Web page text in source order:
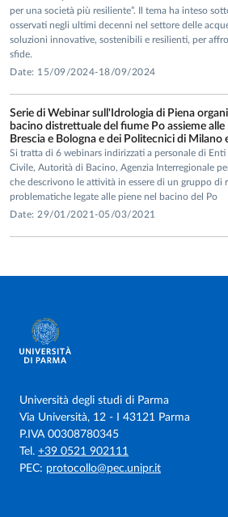
per una società più resiliente”. Il tema ha inteso
osservati negli ultimi decenni nel settore delle
soluzioni innovative, sostenibili e resilienti, per
sfide.
Date: 15/09/2024-18/09/2024
Serie di Webinar sull'Idrologia di Piena
bacino distrettuale del fiume Po assieme
Brescia e Bologna e dei Politecnici di Milano
Si tratta di 6 webinars indirizzati a personale di
Civile, Autorità di Bacino, Agenzia Interregionale
che descrivono le attività in essere di un gruppo di
problematiche legate alle piene nel bacino del Po
Date: 29/01/2021-05/03/2021
Università degli studi di Parma
Via Università, 12 - I 43121 Parma
P.IVA 00308780345
Tel. +39 0521 902111
PEC: protocollo@pec.unipr.it